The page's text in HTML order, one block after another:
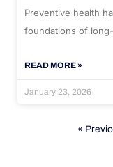
Preventive health
foundations of
READ MORE »
January 23, 2026
«